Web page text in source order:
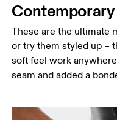
These are the ultimate
or try them styled up –
soft feel work
seam and added a